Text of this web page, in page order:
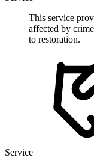
This service
affected by
to restoration.
Service